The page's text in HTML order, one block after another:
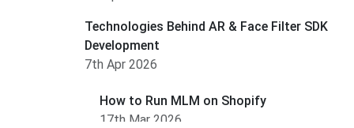
Technologies Behind AR & Face Filter SDK
Development
7th Apr 2026
How to Run MLM on Shopify
17th Mar 2026